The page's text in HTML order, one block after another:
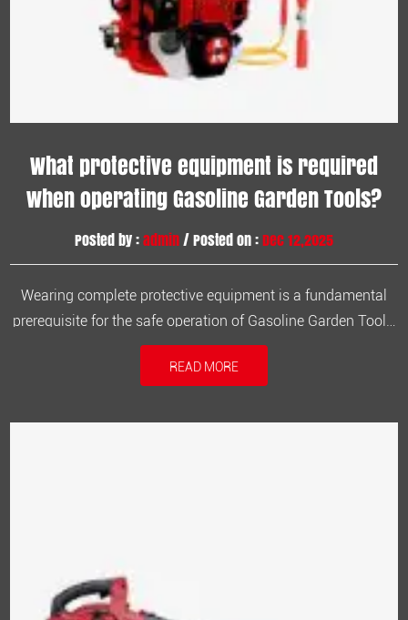
What protective equipment is required
when operating Gasoline Garden Tools?
Posted by :admin/ Posted on :Dec 12,2025
Wearing complete protective equipment is a fundamental
prerequisite for the safe operation of Gasoline Garden Tools,
significantly reducing the probability of accidental injury. 1.
Helmet (Safety Helmet) To prevent head injuries from flying
READ MORE